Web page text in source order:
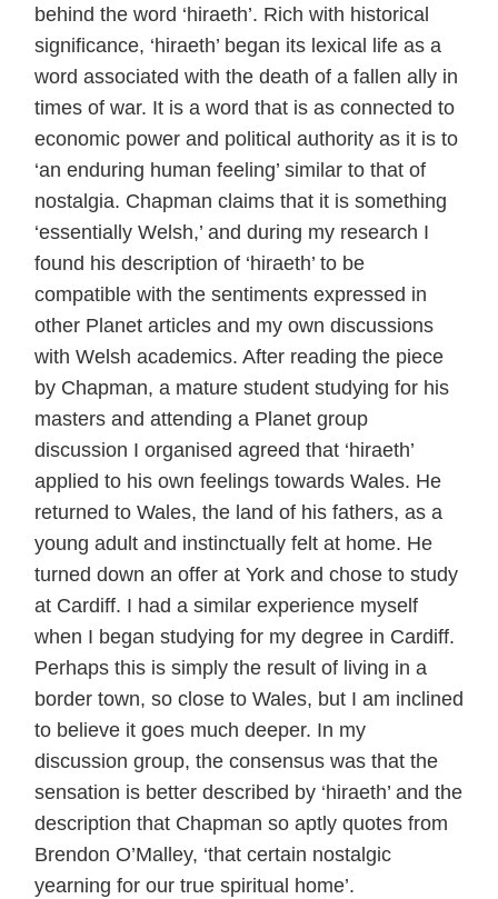
behind the word ‘hiraeth’. Rich with historical
significance, ‘hiraeth’ began its lexical life as a
word associated with the death of a fallen ally in
times of war. It is a word that is as connected to
economic power and political authority as it is to
‘an enduring human feeling’ similar to that of
nostalgia. Chapman claims that it is something
‘essentially Welsh,’ and during my research I
found his description of ‘hiraeth’ to be
compatible with the sentiments expressed in
other Planet articles and my own discussions
with Welsh academics. After reading the piece
by Chapman, a mature student studying for his
masters and attending a Planet group
discussion I organised agreed that ‘hiraeth’
applied to his own feelings towards Wales. He
returned to Wales, the land of his fathers, as a
young adult and instinctually felt at home. He
turned down an offer at York and chose to study
at Cardiff. I had a similar experience myself
when I began studying for my degree in Cardiff.
Perhaps this is simply the result of living in a
border town, so close to Wales, but I am inclined
to believe it goes much deeper. In my
discussion group, the consensus was that the
sensation is better described by ‘hiraeth’ and the
description that Chapman so aptly quotes from
Brendon O’Malley, ‘that certain nostalgic
yearning for our true spiritual home’.